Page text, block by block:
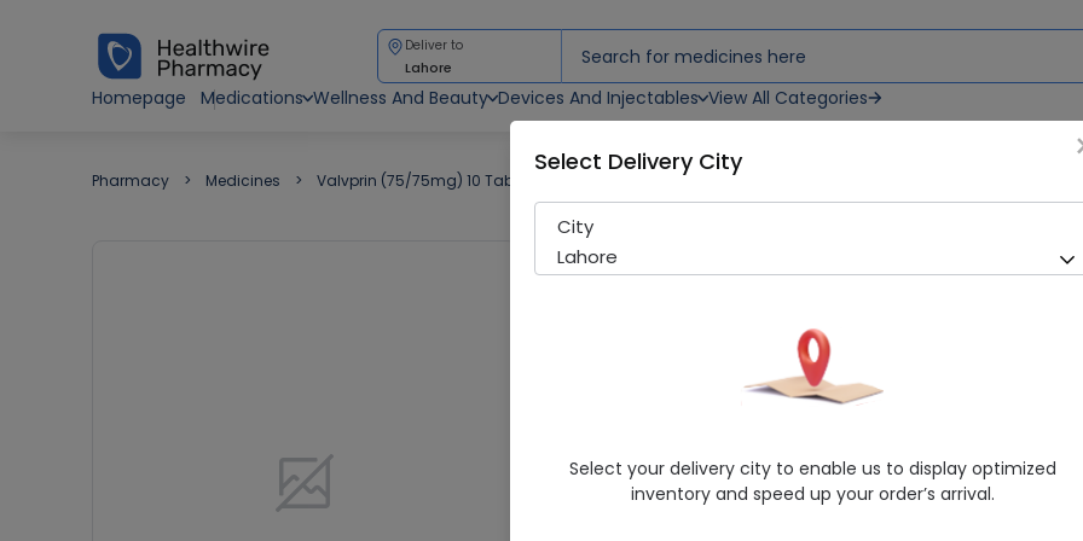
Deliver to
Lahore
Homepage
Medications Wellness And Beauty Devices And Injectables View All Categories
Pharmacy Medicines Valvprin (75/75mg) 10 Tablets
Valvprin (75/75mg) 10
PACIFIC PHARMACEUTICALS (PVT.) LTD.
Aspirin 75mg, Clopidogrel 75mg
4.9/5
Select Delivery City
City
Lahore
Select your delivery city to enable us to display optimized
inventory and speed up your order’s arrival.